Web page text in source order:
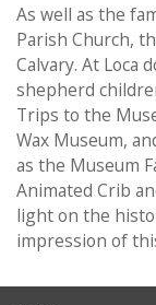
As well as the
Parish Church,
Calvary. At Loca
shepherd
Trips to the
Wax Museum,
as the Museum
Animated Crib
light on the
impression of